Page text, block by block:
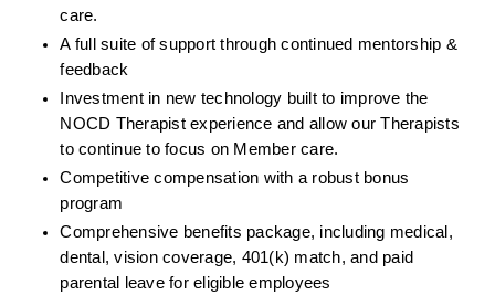
care.
A full suite of support through continued mentorship &
feedback
Investment in new technology built to improve the
NOCD Therapist experience and allow our Therapists
to continue to focus on Member care.
Competitive compensation with a robust bonus
program
Comprehensive benefits package, including medical,
dental, vision coverage, 401(k) match, and paid
parental leave for eligible employees